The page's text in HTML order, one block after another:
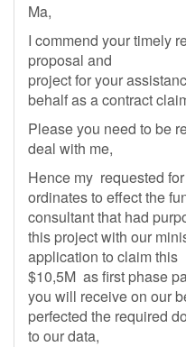
Ma,
I commend your timely
proposal and
project for your
behalf as a contract
Please you need to be
deal with me,
Hence my requested
ordinates to effect the
consultant that had
this project with our
application to claim this
$10,5M as first phase
you will receive on our
perfected the required
to our data,